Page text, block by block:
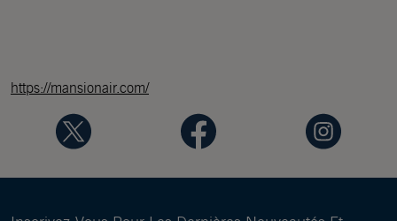
https://mansionair.com/